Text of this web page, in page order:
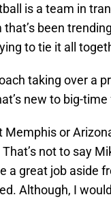
is a team in
that’s been
to tie it all
taking over a
new to big-
Memphis or
not to say
a great job aside
Although, I